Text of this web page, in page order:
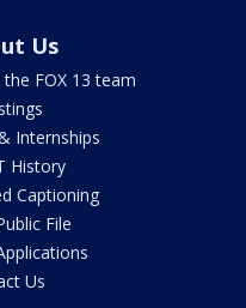
Us
FOX 13 team
Internships
History
Captioning
File
Us